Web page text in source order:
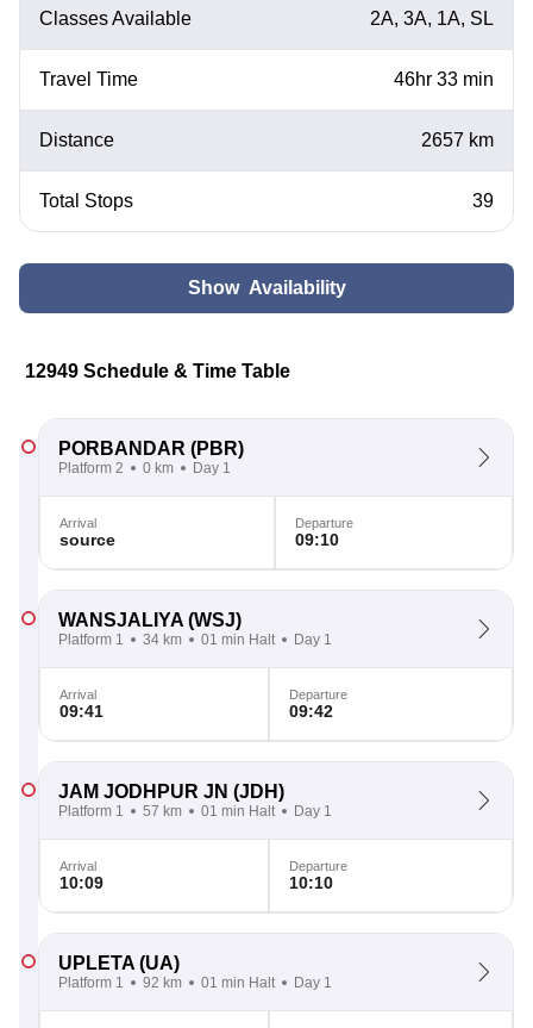
Classes Available 2A, 3A, 1A, SL
Travel Time 46hr 33 min
Distance 2657 km
Total Stops 39
Show Availability
12949 Schedule & Time Table
PORBANDAR (PBR)
Platform 2 0 km Day 1
Arrival
source
Departure
09:10
WANSJALIYA (WSJ)
Platform 1 34 km 01 min Halt Day 1
Arrival
09:41
Departure
09:42
JAM JODHPUR JN (JDH)
Platform 1 57 km 01 min Halt Day 1
Arrival
10:09
Departure
10:10
UPLETA (UA)
Platform 1 92 km 01 min Halt Day 1